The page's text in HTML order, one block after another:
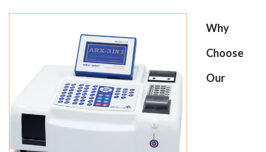
Why
Choose
Our